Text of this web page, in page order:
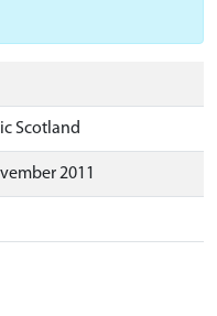
Scotland
2011